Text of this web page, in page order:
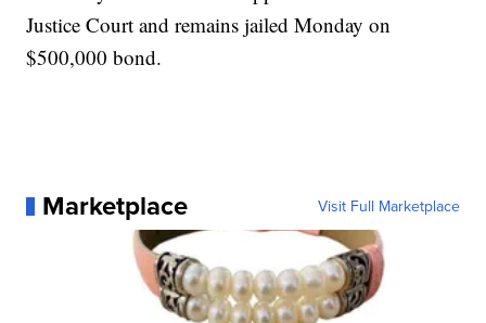
Justice Court and remains jailed Monday on
$500,000 bond.
Marketplace Visit Full Marketplace